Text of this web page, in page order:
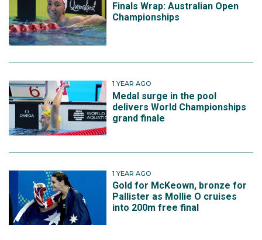
Finals Wrap: Australian Open
Championships
1 YEAR AGO
Medal surge in the pool
delivers World Championships
grand finale
1 YEAR AGO
Gold for McKeown, bronze for
Pallister as Mollie O cruises
into 200m free final